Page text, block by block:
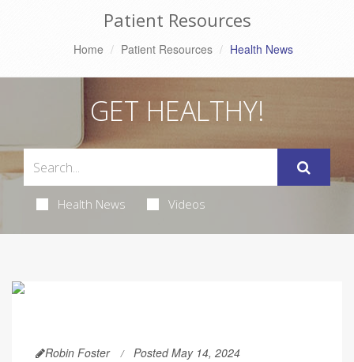
Patient Resources
Home Patient Resources Health News
GET HEALTHY!
Health News Videos
Robin Foster Posted May 14, 2024